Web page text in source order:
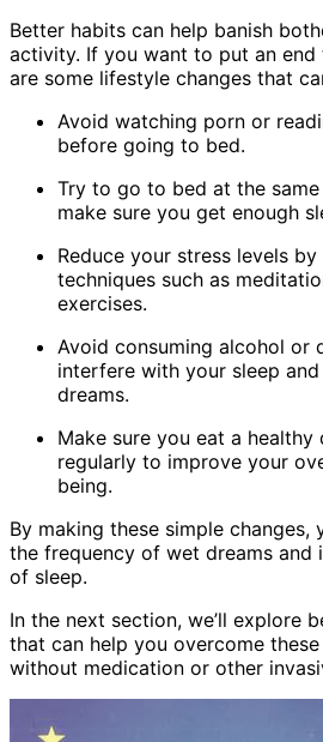
Better habits can help banish
activity. If you want to put an end
are some lifestyle changes that
Avoid watching porn or
before going to bed.
Try to go to bed at the
make sure you get enough
Reduce your stress levels
techniques such as
exercises.
Avoid consuming alcohol or
interfere with your sleep
dreams.
Make sure you eat a healthy
regularly to improve your
being.
By making these simple changes,
the frequency of wet dreams and
of sleep.
In the next section, we’ll explore
that can help you overcome
without medication or other